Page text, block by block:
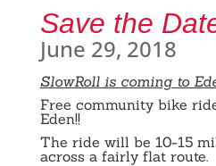
Save the
June 29, 2018
SlowRollis coming to
Free community bike
Eden!!
The ride will be 10-15
across a fairly flat route.